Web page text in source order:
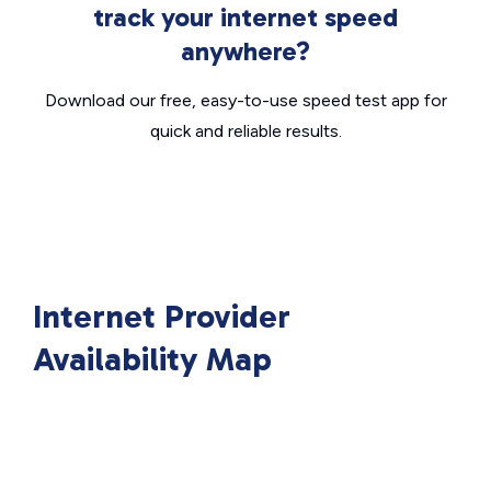
track your internet speed
anywhere?
Download our free, easy-to-use speed test app for
quick and reliable results.
Internet Provider
Availability Map